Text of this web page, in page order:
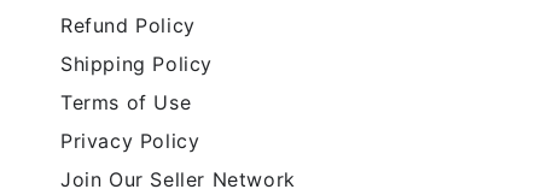
Refund Policy
Shipping Policy
Terms of Use
Privacy Policy
Join Our Seller Network